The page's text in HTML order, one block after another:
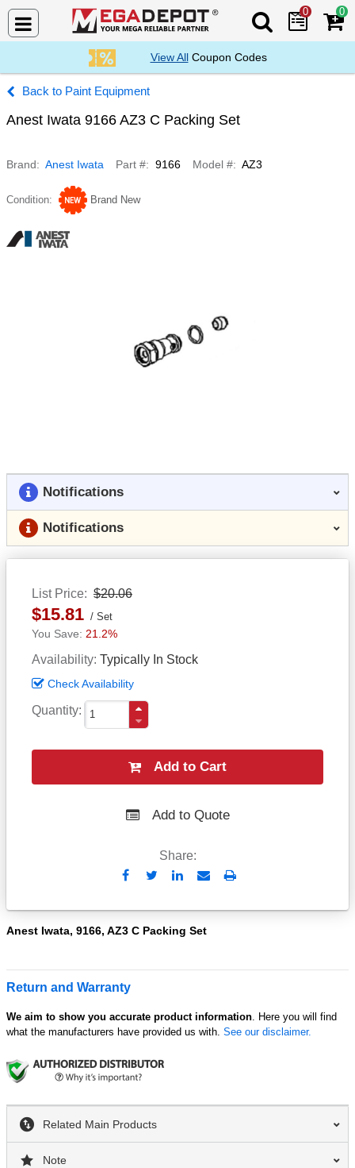
Search Mega
0 0
View AllCoupon Codes
Paint Equipment
Anest Iwata 9166 AZ3 C Packing Set
Brand Anest Iwata Part # 9166 Model # AZ3
Condition Brand New
Notifications
Notifications
List Price $20.06
$15.81 Set
21.2%
Availability Typically In Stock
Check Availability
Quantity
Add to Cart
Add to Quote
Share:
Send
Email
Print
Anest Iwata, 9166, AZ3 C Packing Set
Return and Warranty
We aim to show you accurate product information. Here you will find
what the manufacturers have provided us with. See our disclaimer.
Related Main Products
Note